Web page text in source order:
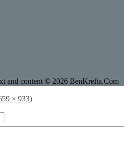
and content © 2026 BenKrefta.Com
× 933)